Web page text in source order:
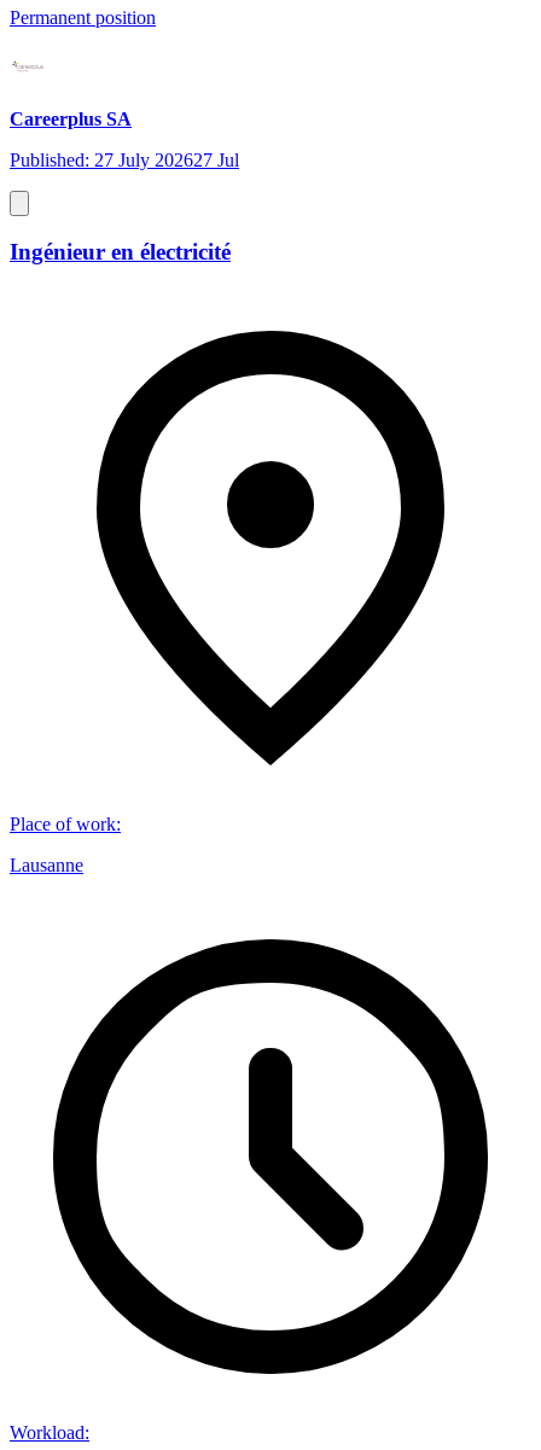
Permanent position
Careerplus SA
Published: 27 July 202627 Jul
Ingénieur en électricité
Place of work:
Lausanne
Workload: